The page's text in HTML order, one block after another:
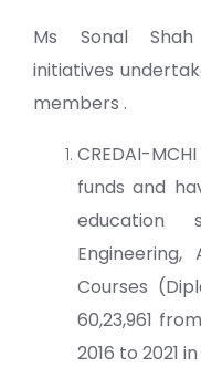
Ms Sonal
initiatives
members .
CREDAI-
funds and
education
Courses
60,23,961
2016 to 2021